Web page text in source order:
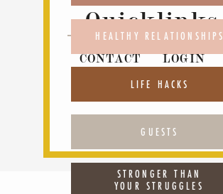
HEALTHY RELATIONSHIPS
LIFE HACKS
GUESTS
STRONGER THAN
YOUR STRUGGLES
Quicklinks
CONTACT
ABOUT
LOGIN
PODCAST